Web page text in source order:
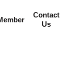
Contact
Us